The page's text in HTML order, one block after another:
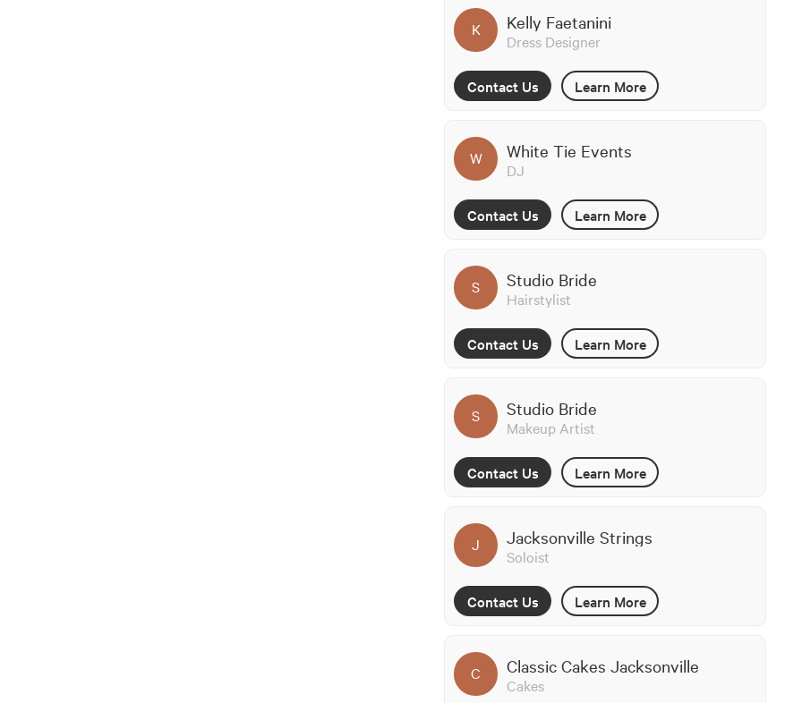
K Kelly Faetanini
Dress Designer
Contact Us Learn More
W White Tie Events
DJ
Contact Us Learn More
S Studio Bride
Hairstylist
Contact Us Learn More
S Studio Bride
Makeup Artist
Contact Us Learn More
J Jacksonville Strings
Soloist
Contact Us Learn More
C Classic Cakes Jacksonville
Cakes